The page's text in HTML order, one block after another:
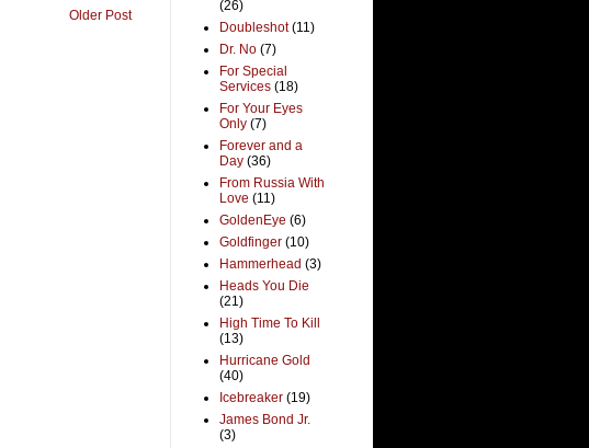
Older Post
(26)
Doubleshot (11)
Dr. No (7)
For Special
Services (18)
For Your Eyes
Only (7)
Forever and a
Day (36)
From Russia With
Love (11)
GoldenEye (6)
Goldfinger (10)
Hammerhead (3)
Heads You Die
(21)
High Time To Kill
(13)
Hurricane Gold
(40)
Icebreaker (19)
James Bond Jr.
(3)